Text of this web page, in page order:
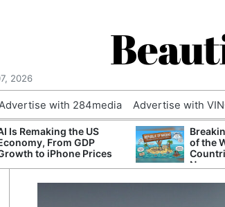
2026
with 284media Advertise with
Is Remaking the US
From GDP
to iPhone Prices
of the
Name